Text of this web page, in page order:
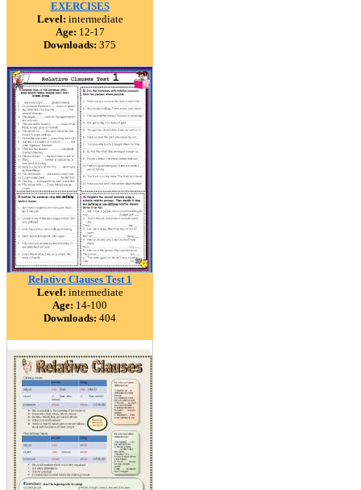
EXERCISES
Level: intermediate
Age: 12-17
Downloads: 375
Relative Clauses Test 1
Level: intermediate
Age: 14-100
Downloads: 404